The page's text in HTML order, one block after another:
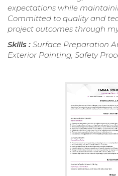
expectations while
Committed to quality and
project outcomes through
Skills : Surface Preparation
Exterior Painting, Safety